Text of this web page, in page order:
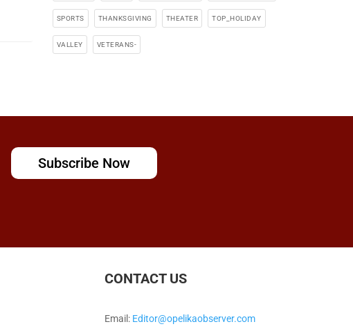
SPORTS THANKSGIVING THEATER TOP_HOLIDAY
VALLEY VETERANS-
Subscribe Now
CONTACT US
Email: Editor@opelikaobserver.com